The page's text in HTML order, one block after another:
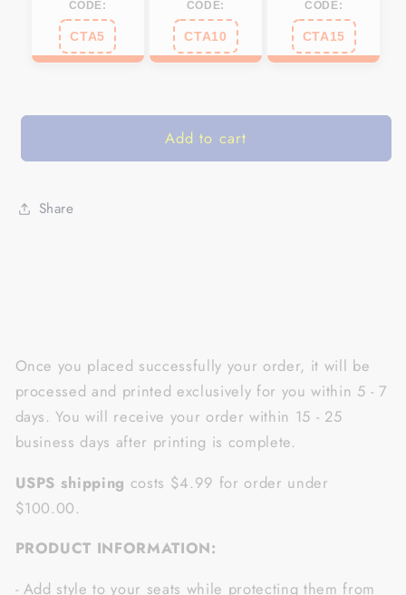
FEB21
IPHW648
FEB21
IPHW648
CODE:
CTA5
CODE:
CTA10
CODE:
CTA15
Add to cart
Share
Once you placed successfully your order, it will be
processed and printed exclusively for you within 5 - 7
days. You will receive your order within 15 - 25
business days after printing is complete.
USPS shipping costs $4.99 for order under
$100.00.
PRODUCT INFORMATION:
- Add style to your seats while protecting them from